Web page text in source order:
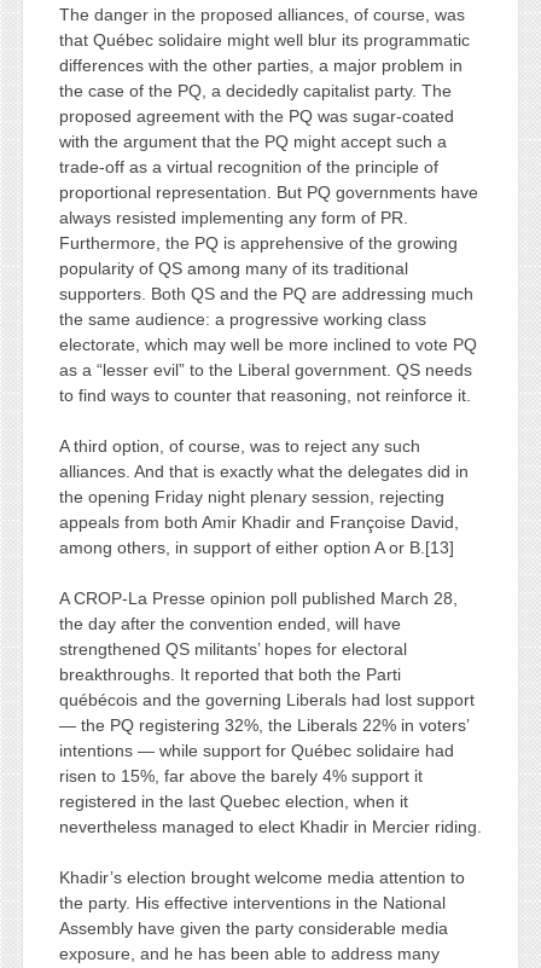
The danger in the proposed alliances, of course, was
that Québec solidaire might well blur its programmatic
differences with the other parties, a major problem in
the case of the PQ, a decidedly capitalist party. The
proposed agreement with the PQ was sugar-coated
with the argument that the PQ might accept such a
trade-off as a virtual recognition of the principle of
proportional representation. But PQ governments have
always resisted implementing any form of PR.
Furthermore, the PQ is apprehensive of the growing
popularity of QS among many of its traditional
supporters. Both QS and the PQ are addressing much
the same audience: a progressive working class
electorate, which may well be more inclined to vote PQ
as a “lesser evil” to the Liberal government. QS needs
to find ways to counter that reasoning, not reinforce it.
A third option, of course, was to reject any such
alliances. And that is exactly what the delegates did in
the opening Friday night plenary session, rejecting
appeals from both Amir Khadir and Françoise David,
among others, in support of either option A or B.[13]
A CROP-La Presse opinion poll published March 28,
the day after the convention ended, will have
strengthened QS militants’ hopes for electoral
breakthroughs. It reported that both the Parti
québécois and the governing Liberals had lost support
— the PQ registering 32%, the Liberals 22% in voters’
intentions — while support for Québec solidaire had
risen to 15%, far above the barely 4% support it
registered in the last Quebec election, when it
nevertheless managed to elect Khadir in Mercier riding.
Khadir’s election brought welcome media attention to
the party. His effective interventions in the National
Assembly have given the party considerable media
exposure, and he has been able to address many